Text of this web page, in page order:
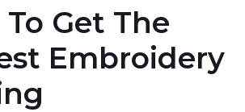
Get The
Embroidery